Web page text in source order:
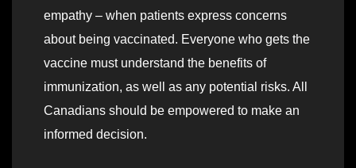
empathy – when patients express concerns
about being vaccinated. Everyone who gets the
vaccine must understand the benefits of
immunization, as well as any potential risks. All
Canadians should be empowered to make an
informed decision.